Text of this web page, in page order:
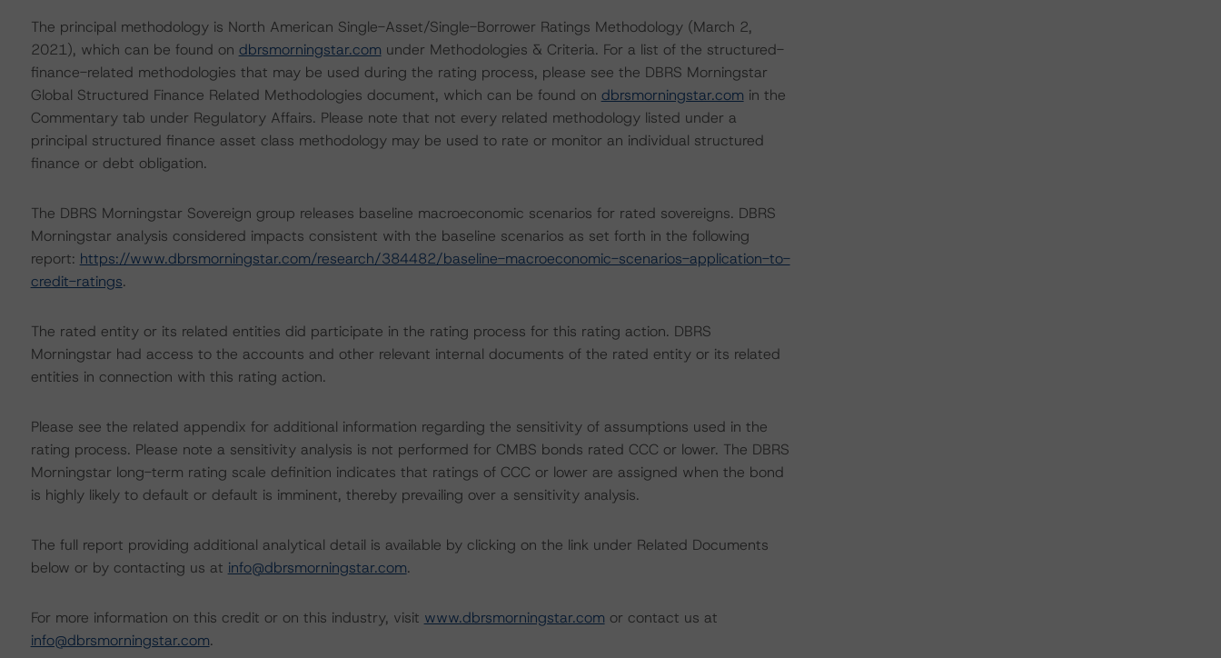
The principal methodology is North American Single-Asset/Single-Borrower Ratings Methodology (March 2,
2021), which can be found on dbrsmorningstar.com under Methodologies & Criteria. For a list of the structured-
finance-related methodologies that may be used during the rating process, please see the DBRS Morningstar
Global Structured Finance Related Methodologies document, which can be found on dbrsmorningstar.com in the
Commentary tab under Regulatory Affairs. Please note that not every related methodology listed under a
principal structured finance asset class methodology may be used to rate or monitor an individual structured
finance or debt obligation.
The DBRS Morningstar Sovereign group releases baseline macroeconomic scenarios for rated sovereigns. DBRS
Morningstar analysis considered impacts consistent with the baseline scenarios as set forth in the following
report: https://www.dbrsmorningstar.com/research/384482/baseline-macroeconomic-scenarios-application-to-
credit-ratings.
The rated entity or its related entities did participate in the rating process for this rating action. DBRS
Morningstar had access to the accounts and other relevant internal documents of the rated entity or its related
entities in connection with this rating action.
Please see the related appendix for additional information regarding the sensitivity of assumptions used in the
rating process. Please note a sensitivity analysis is not performed for CMBS bonds rated CCC or lower. The DBRS
Morningstar long-term rating scale definition indicates that ratings of CCC or lower are assigned when the bond
is highly likely to default or default is imminent, thereby prevailing over a sensitivity analysis.
The full report providing additional analytical detail is available by clicking on the link under Related Documents
below or by contacting us at info@dbrsmorningstar.com.
For more information on this credit or on this industry, visit www.dbrsmorningstar.com or contact us at
info@dbrsmorningstar.com.